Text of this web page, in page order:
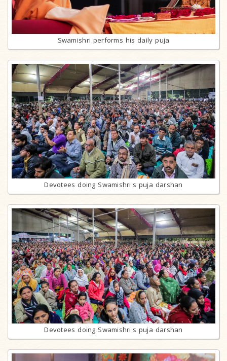
Swamishri performs his daily puja
Devotees doing Swamishri's puja darshan
Devotees doing Swamishri's puja darshan